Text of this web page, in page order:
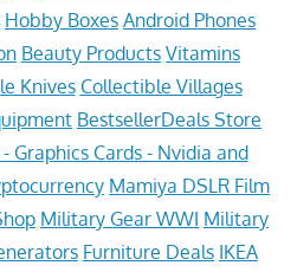
Hobby Boxes Android Phones
Beauty Products Vitamins
Knives Collectible Villages
BestsellerDeals Store
- Graphics Cards - Nvidia and
Mamiya DSLR Film
Military Gear WWI Military
Furniture Deals IKEA